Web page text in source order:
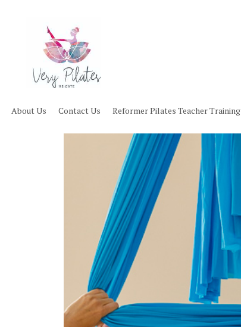
About Us Contact Us Reformer Pilates Teacher Training